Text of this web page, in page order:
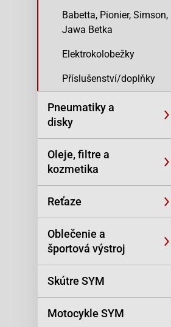
Babetta, Pionier, Simson,
Jawa Betka
Elektrokolobežky
Příslušenství/doplňky
Pneumatiky a
disky
Oleje, filtre a
kozmetika
Reťaze
Oblečenie a
športová výstroj
Skútre SYM
Motocykle SYM